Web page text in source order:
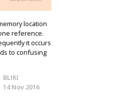
location
reference.
it occurs
to confusing
14 Nov 2016
BLIKI